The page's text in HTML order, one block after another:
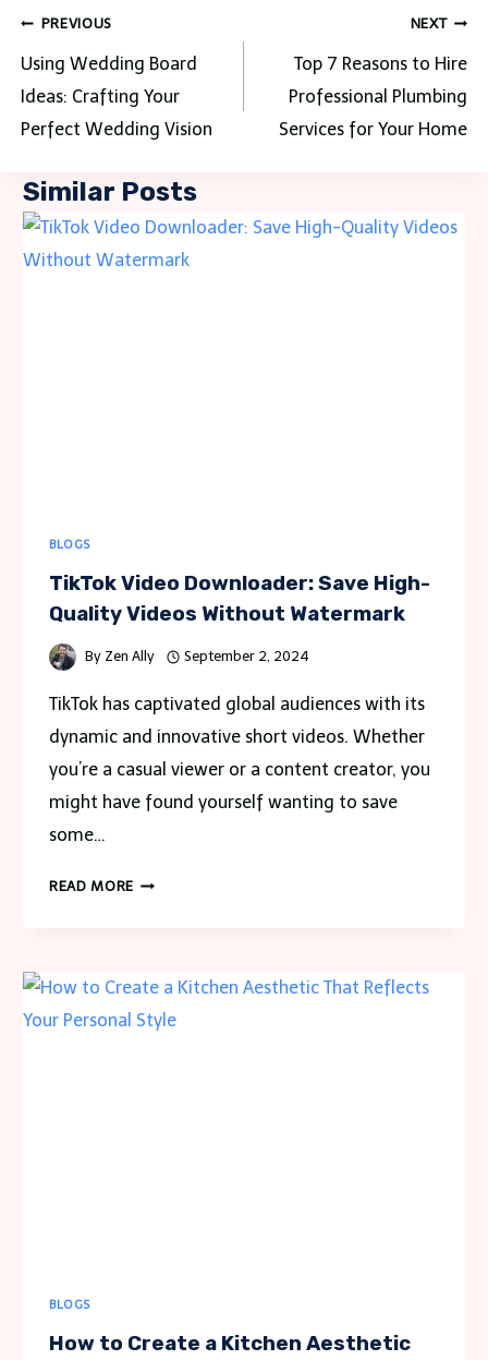
Post
navigation
PREVIOUS
Using Wedding Board
Ideas: Crafting Your
Perfect Wedding Vision
NEXT
Top 7 Reasons to Hire
Professional Plumbing
Services for Your Home
Similar Posts
BLOGS
TikTok Video Downloader: Save High-
Quality Videos Without Watermark
By Zen Ally September 2, 2024
TikTok has captivated global audiences with its
dynamic and innovative short videos. Whether
you’re a casual viewer or a content creator, you
might have found yourself wanting to save
some…
READ MORETIKTOK
HIGH-
QUALITY
BLOGS
How to Create a Kitchen Aesthetic